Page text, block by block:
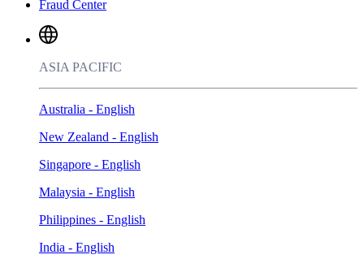
Fraud Center
ASIA PACIFIC
Australia - English
New Zealand - English
Singapore - English
Malaysia - English
Philippines - English
India - English